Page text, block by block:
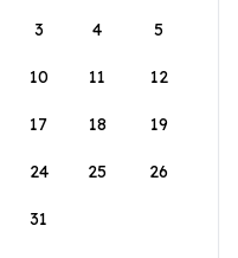
3 4 5
10 11 12
17 18 19
24 25 26
31